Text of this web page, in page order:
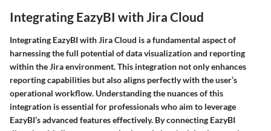
Integrating EazyBI with Jira Cloud
Integrating EazyBI with Jira Cloud is a fundamental aspect of
harnessing the full potential of data visualization and reporting
within the Jira environment. This integration not only enhances
reporting capabilities but also aligns perfectly with the user’s
operational workflow. Understanding the nuances of this
integration is essential for professionals who aim to leverage
EazyBI’s advanced features effectively. By connecting EazyBI